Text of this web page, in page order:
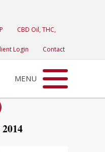
CBD Oil, THC,
Login Contact
MENU